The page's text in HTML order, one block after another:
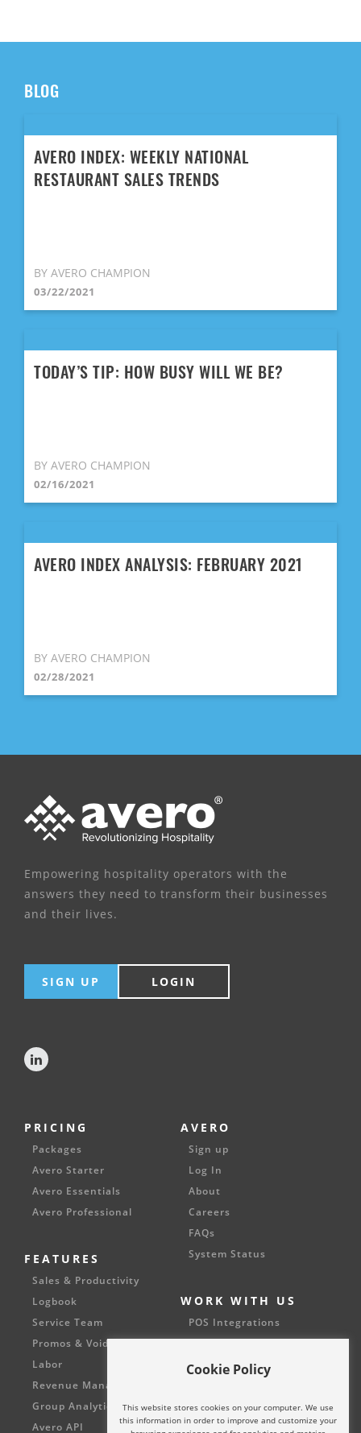
BLOG
AVERO INDEX: WEEKLY NATIONAL
RESTAURANT SALES TRENDS
BY AVERO CHAMPION
03/22/2021
TODAY’S TIP: HOW BUSY WILL WE BE?
BY AVERO CHAMPION
02/16/2021
AVERO INDEX ANALYSIS: FEBRUARY 2021
BY AVERO CHAMPION
02/28/2021
Empowering hospitality operators with the
answers they need to transform their businesses
and their lives.
PRICING
Packages
Avero Starter
Avero Essentials
Avero Professional
FEATURES
Sales & Productivity
Logbook
Service Team
Promos & Voids
Labor
Revenue Management
Group Analytics
Avero API
AVERO
Sign up
Log In
About
Careers
FAQs
System Status
WORK WITH US
POS Integrations
Partnerships
SIGN UP LOGIN
Cookie Policy
This website stores cookies on your computer. We use
this information in order to improve and customize your